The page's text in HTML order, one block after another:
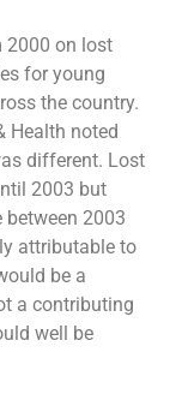
2000 on lost
for young
the country.
Health noted
different. Lost
2003 but
between 2003
attributable to
be a
a contributing
well be